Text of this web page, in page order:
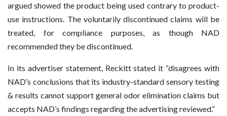
argued showed the product being used contrary to product-
use instructions. The voluntarily discontinued claims will be
treated, for compliance purposes, as though NAD
recommended they be discontinued.
In its advertiser statement, Reckitt stated it “disagrees with
NAD’s conclusions that its industry-standard sensory testing
& results cannot support general odor elimination claims but
accepts NAD’s findings regarding the advertising reviewed.”